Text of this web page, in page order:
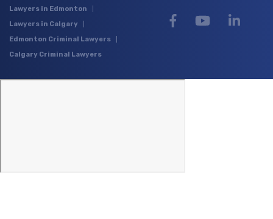
Lawyers in Edmonton
Lawyers in Calgary
Edmonton Criminal Lawyers
Calgary Criminal Lawyers